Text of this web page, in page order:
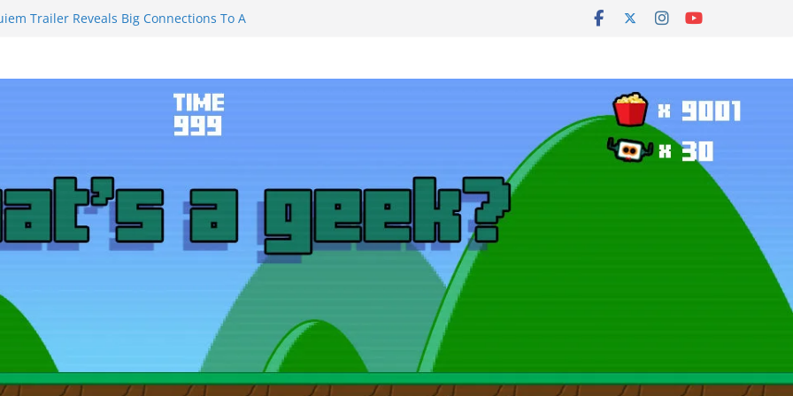
Trailer Reveals Big Connections To A
to Eat Me” Episode 1 and 2 Promises a
Castle will have you reaching for